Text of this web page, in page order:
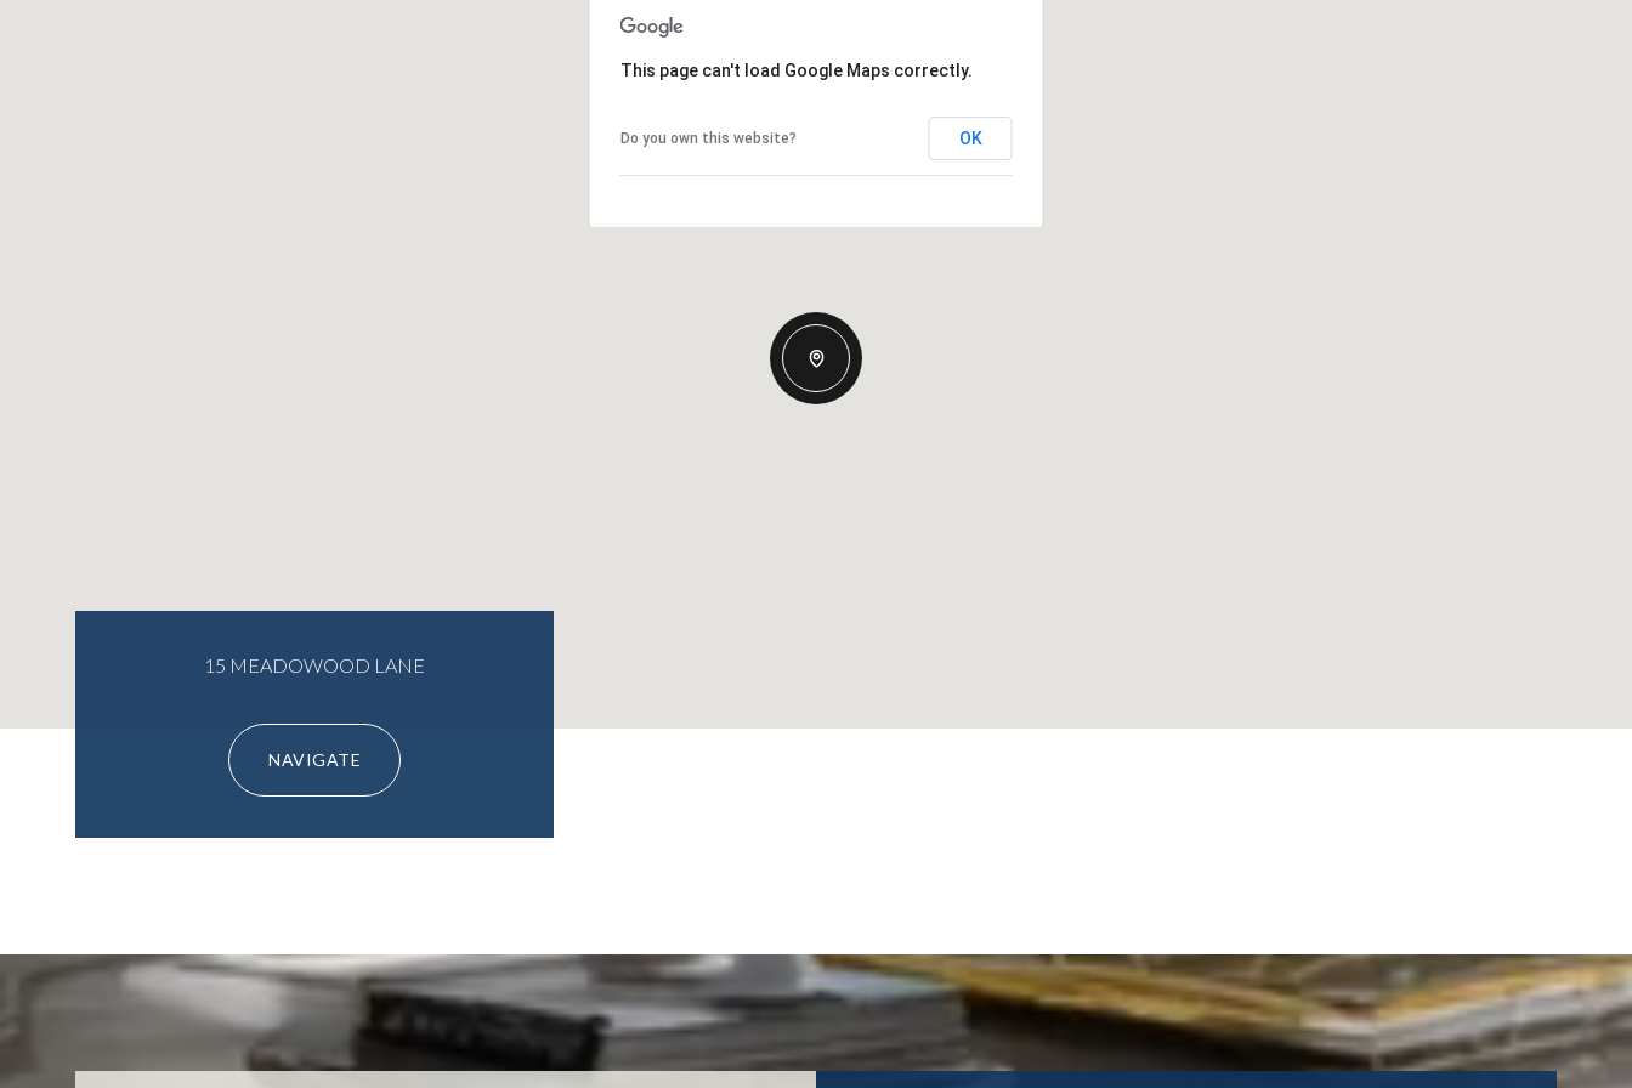
This page can't load Google Maps correctly.
Do you own this website? OK
15 MEADOWOOD LANE
NAVIGATE